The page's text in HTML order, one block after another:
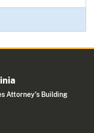
Attorney's Building